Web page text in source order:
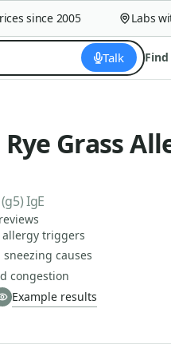
since 2005 Labs
Talk
Grass
IgE
reviews
allergy triggers
causes
congestion
Example results